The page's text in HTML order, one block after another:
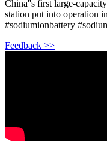
China''s first large-
station put into operation
#sodiumionbattery
Feedback >>